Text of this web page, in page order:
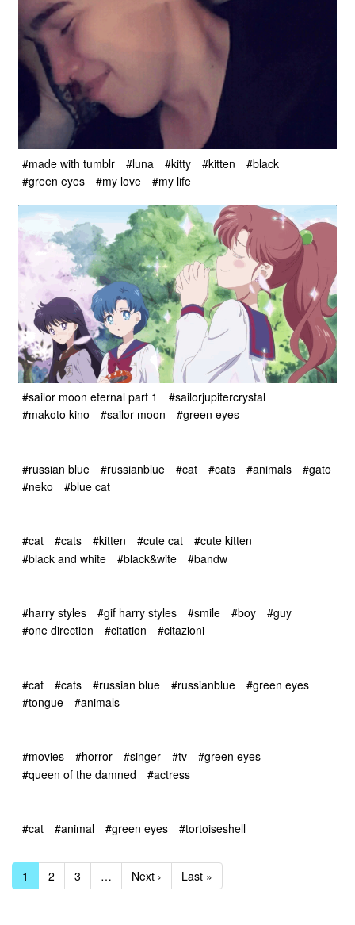
#made with tumblr #luna #kitty #kitten
#black
#green eyes
#my love #my life
#sailor moon eternal part 1
#sailorjupitercrystal
#makoto kino
#sailor moon #green eyes
#russian blue #russianblue #cat #cats #animals
#gato
#neko
#blue cat
#cat #cats #kitten #cute cat
#cute kitten
#black and white
#black&wite #bandw
#harry styles #gif harry styles #smile #boy
#guy
#one direction
#citation #citazioni
#cat #cats #russian blue #russianblue
#green eyes
#tongue
#animals
#movies #horror #singer #tv
#green eyes
#queen of the damned
#actress
#cat #animal #green eyes #tortoiseshell
1 2 3 … Next › Last »